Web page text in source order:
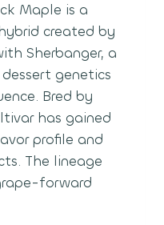
Maple is a
created by
Sherbanger, a
genetics
Bred by
has gained
profile and
The lineage
forward